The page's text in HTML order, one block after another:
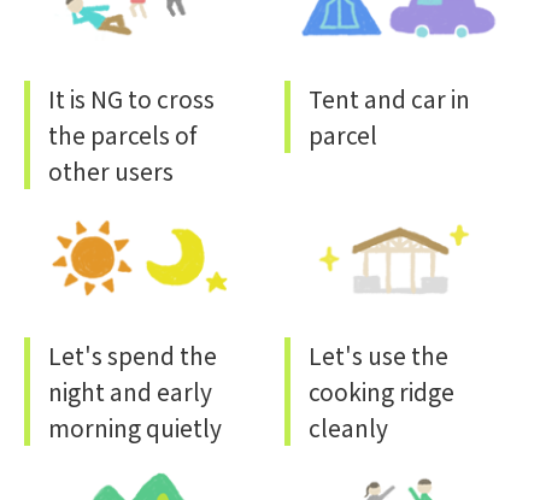
It is NG to cross
the parcels of
other users
Tent and car in
parcel
Let's spend the
night and early
morning quietly
Let's use the
cooking ridge
cleanly